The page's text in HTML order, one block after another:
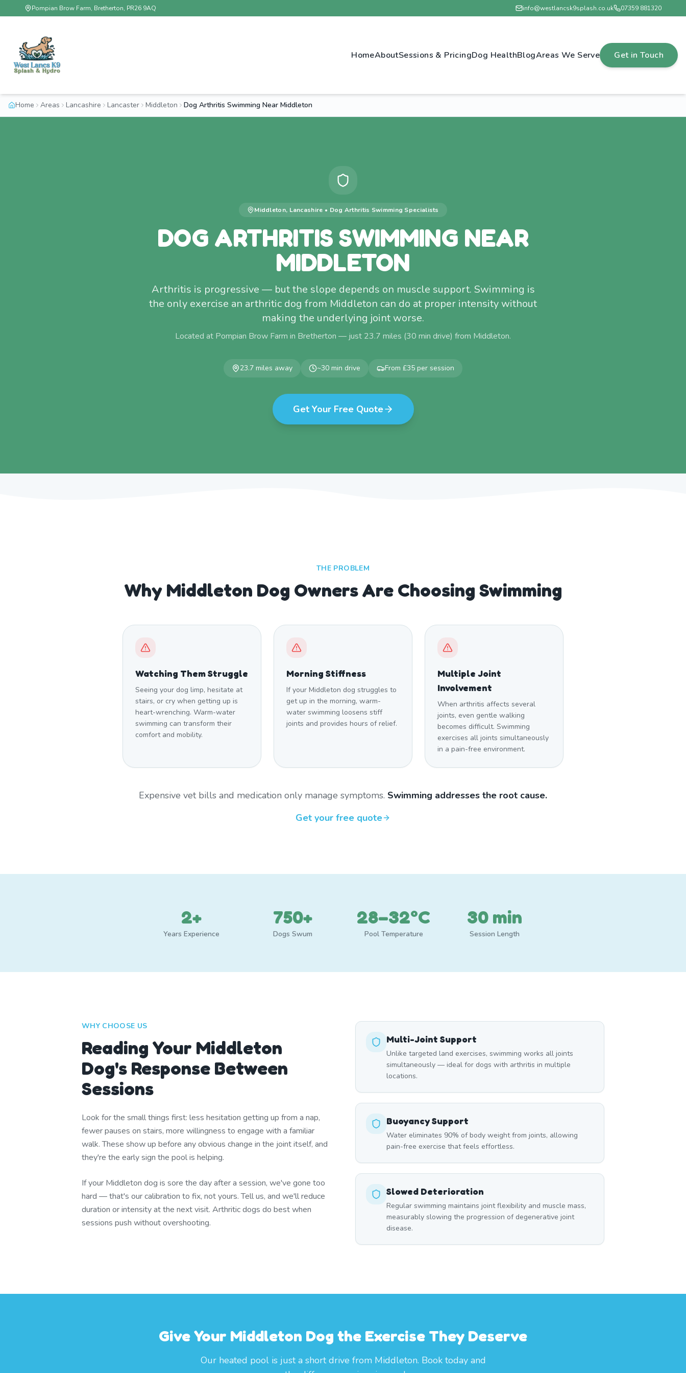
Pompian Brow Farm, Bretherton, PR26 9AQ info@westlancsk9splash.co.uk 07359 881320
HomeAboutSessions & PricingDog HealthBlogAreas We Serve Get in Touch
Home Areas Lancashire Lancaster Middleton Dog Arthritis Swimming Near Middleton
Middleton, Lancashire • Dog Arthritis Swimming Specialists
DOG ARTHRITIS SWIMMING NEAR
MIDDLETON
Arthritis is progressive — but the slope depends on muscle support. Swimming is
the only exercise an arthritic dog from Middleton can do at proper intensity without
making the underlying joint worse.
Located at Pompian Brow Farm in Bretherton — just 23.7 miles (30 min drive) from Middleton.
23.7 miles away ~30 min drive From £35 per session
Get Your Free Quote
THE PROBLEM
Why Middleton Dog Owners Are Choosing Swimming
Watching Them Struggle
Seeing your dog limp, hesitate at
stairs, or cry when getting up is
heart-wrenching. Warm-water
swimming can transform their
comfort and mobility.
Morning Stiffness
If your Middleton dog struggles to
get up in the morning, warm-
water swimming loosens stiff
joints and provides hours of relief.
Multiple Joint
Involvement
When arthritis affects several
joints, even gentle walking
becomes difficult. Swimming
exercises all joints simultaneously
in a pain-free environment.
Expensive vet bills and medication only manage symptoms. Swimming addresses the root cause.
Get your free quote
2+
Years Experience
750+
Dogs Swum
28–32°C
Pool Temperature
30 min
Session Length
WHY CHOOSE US
Reading Your Middleton
Dog's Response Between
Sessions
Look for the small things first: less hesitation getting up from a nap,
fewer pauses on stairs, more willingness to engage with a familiar
walk. These show up before any obvious change in the joint itself, and
they're the early sign the pool is helping.
If your Middleton dog is sore the day after a session, we've gone too
hard — that's our calibration to fix, not yours. Tell us, and we'll reduce
duration or intensity at the next visit. Arthritic dogs do best when
sessions push without overshooting.
Multi-Joint Support
Unlike targeted land exercises, swimming works all joints
simultaneously — ideal for dogs with arthritis in multiple
locations.
Buoyancy Support
Water eliminates 90% of body weight from joints, allowing
pain-free exercise that feels effortless.
Slowed Deterioration
Regular swimming maintains joint flexibility and muscle mass,
measurably slowing the progression of degenerative joint
disease.
Give Your Middleton Dog the Exercise They Deserve
Our heated pool is just a short drive from Middleton. Book today and